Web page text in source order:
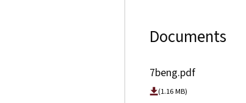
Documents
7beng.pdf
(1.16 MB)